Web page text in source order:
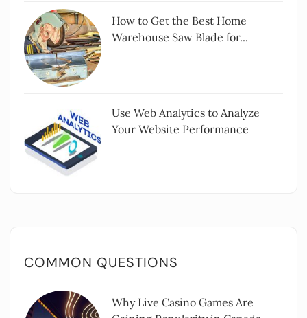
How to Get the Best Home
Warehouse Saw Blade for...
Use Web Analytics to Analyze
Your Website Performance
COMMON QUESTIONS
Why Live Casino Games Are